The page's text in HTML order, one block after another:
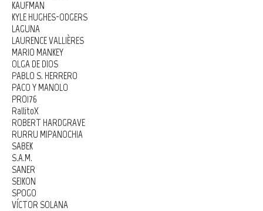
KAUFMAN
KYLE HUGHES-ODGERS
LAGUNA
LAURENCE VALLIÈRES
MARIO MANKEY
OLGA DE DIOS
PABLO S. HERRERO
PACO Y MANOLO
PRO176
RallitoX
ROBERT HARDGRAVE
RURRU MIPANOCHIA
SABEK
S.A.M.
SANER
SEIKON
SPOGO
VÍCTOR SOLANA